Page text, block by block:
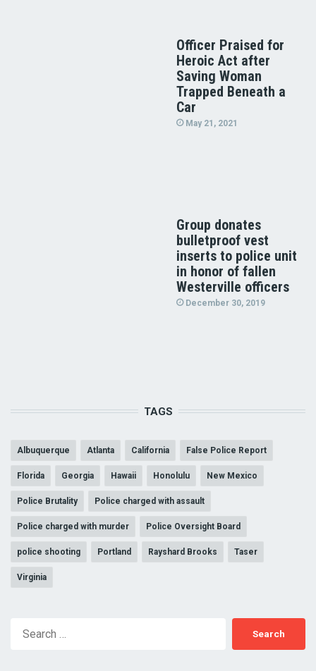
Officer Praised for
Heroic Act after
Saving Woman
Trapped Beneath a
Car
May 21, 2021
Group donates
bulletproof vest
inserts to police unit
in honor of fallen
Westerville officers
December 30, 2019
TAGS
Albuquerque Atlanta California False Police Report
Florida Georgia Hawaii Honolulu New Mexico
Police Brutality Police charged with assault
Police charged with murder Police Oversight Board
police shooting Portland Rayshard Brooks Taser
Virginia